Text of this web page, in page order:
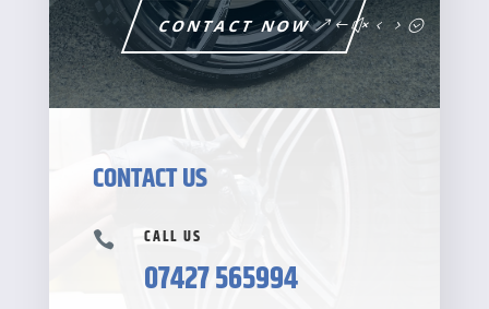
CONTACT NOW
CONTACT US
 CALL US
07427 565994